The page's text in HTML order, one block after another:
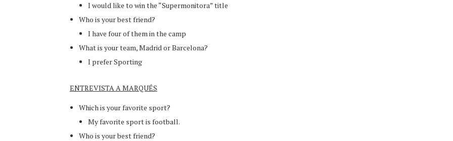
I would like to win the “Supermonitora” title
Who is your best friend?
I have four of them in the camp
What is your team, Madrid or Barcelona?
I prefer Sporting
ENTREVISTA A MARQUÉS
Which is your favorite sport?
My favorite sport is football.
Who is your best friend?